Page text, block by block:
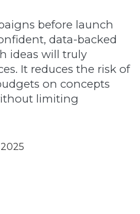
before launch
data-backed
ideas will truly
It reduces the risk of
on concepts
limiting